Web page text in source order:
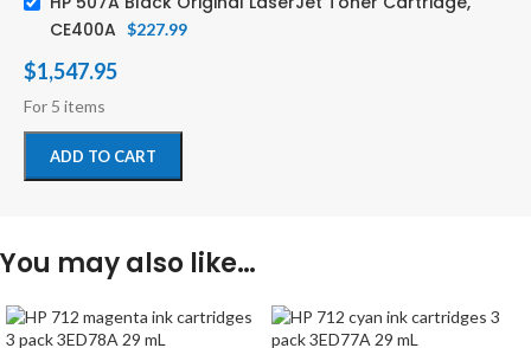
CE400A $227.99
$1,547.95
For 5 items
ADD TO CART
You may also like…